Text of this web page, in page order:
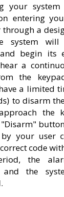
your
entering
through a
system will
begin its
a
the
a limited
to disarm
the
"Disarm"
your user
code
the
and the